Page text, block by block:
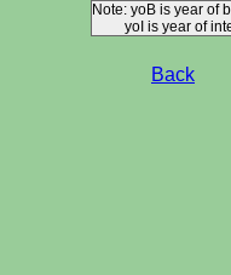
Note: yoB is year of
yoI is year of
Back